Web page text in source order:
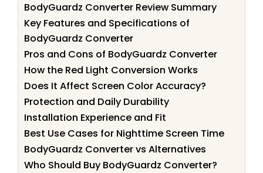
BodyGuardz Converter Review Summary
Key Features and Specifications of
BodyGuardz Converter
Pros and Cons of BodyGuardz Converter
How the Red Light Conversion Works
Does It Affect Screen Color Accuracy?
Protection and Daily Durability
Installation Experience and Fit
Best Use Cases for Nighttime Screen Time
BodyGuardz Converter vs Alternatives
Who Should Buy BodyGuardz Converter?